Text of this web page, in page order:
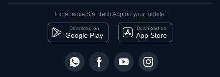
Experience Star Tech App on your mobile:
Download on
Google Play
Download on
App Store